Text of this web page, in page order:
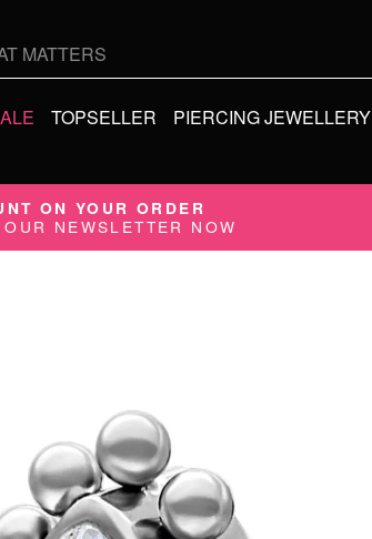
TOPSELLER PIERCING JEWELLERY
ON YOUR ORDER
NEWSLETTER NOW